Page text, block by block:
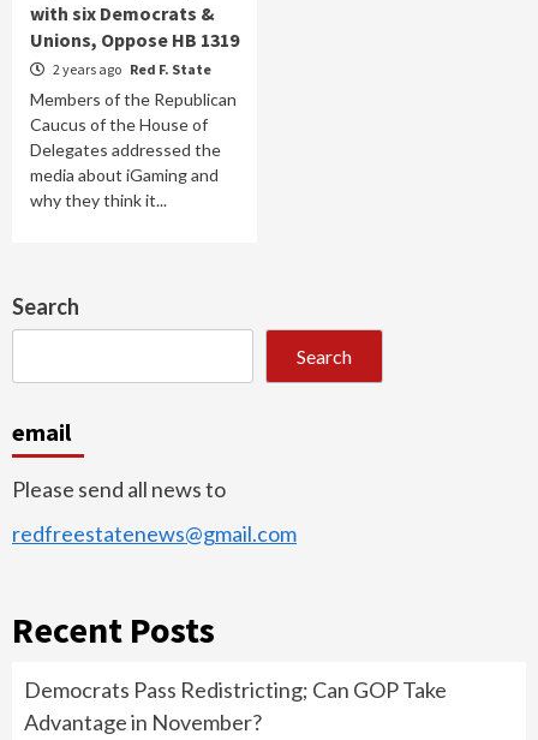
with six Democrats &
Unions, Oppose HB 1319
2 years ago Red F. State
Members of the Republican
Caucus of the House of
Delegates addressed the
media about iGaming and
why they think it...
Search
Search
email
Please send all news to
redfreestatenews@gmail.com
Recent Posts
Democrats Pass Redistricting; Can GOP Take
Advantage in November?